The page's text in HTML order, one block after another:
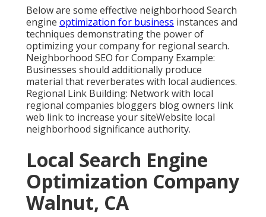
Below are some effective neighborhood Search
engine optimization for business instances and
techniques demonstrating the power of
optimizing your company for regional search.
Neighborhood SEO for Company Example:
Businesses should additionally produce
material that reverberates with local audiences.
Regional Link Building: Network with local
regional companies bloggers blog owners link
web link to increase your siteWebsite local
neighborhood significance authority.
Local Search Engine
Optimization Company
Walnut, CA